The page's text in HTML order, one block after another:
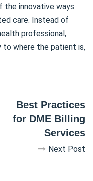
the innovative ways
care. Instead of
professional,
to where the patient is,
Best Practices
for DME Billing
Services
Next Post